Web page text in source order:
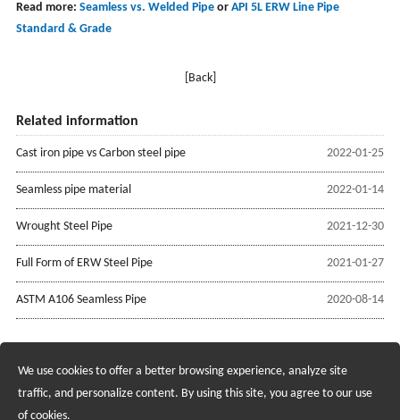
Read more: Seamless vs. Welded Pipe or API 5L ERW Line Pipe
Standard & Grade
[Back]
Related information
2022-01-25
Cast iron pipe vs Carbon steel pipe
2022-01-14
Seamless pipe material
2021-12-30
Wrought Steel Pipe
2021-01-27
Full Form of ERW Steel Pipe
2020-08-14
ASTM A106 Seamless Pipe
Recruiting Agents - Check Policies Here
We use cookies to offer a better browsing experience, analyze site
traffic, and personalize content. By using this site, you agree to our use
of cookies.